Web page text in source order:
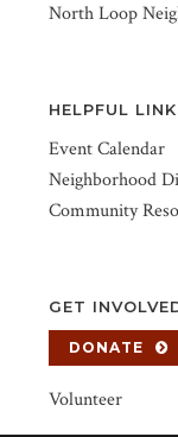
North Loop
HELPFUL
Event Calendar
Neighborhood
Community
GET
DONATE
Volunteer